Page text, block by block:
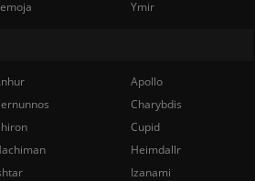
Ymir
Apollo
Charybdis
Cupid
Heimdallr
Izanami